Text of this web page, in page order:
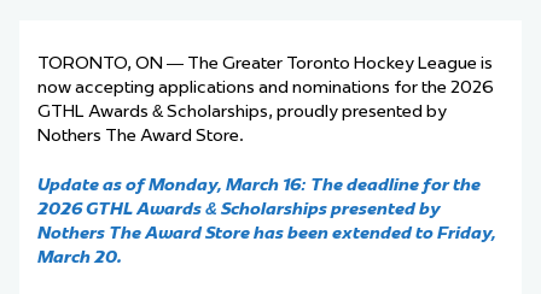
TORONTO, ON — The Greater Toronto Hockey League is
now accepting applications and nominations for the 2026
GTHL Awards & Scholarships, proudly presented by
Nothers The Award Store.
Update as of Monday, March 16: The deadline for the
2026 GTHL Awards & Scholarships presented by
Nothers The Award Store has been extended to Friday,
March 20.